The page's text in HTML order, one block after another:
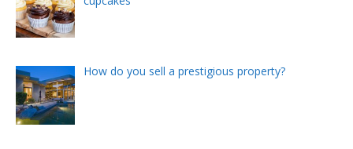
How do you sell a prestigious property?